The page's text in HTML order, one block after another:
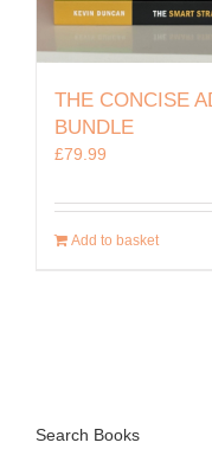
THE CONCISE
BUNDLE
£79.99
Add to basket
Search Books